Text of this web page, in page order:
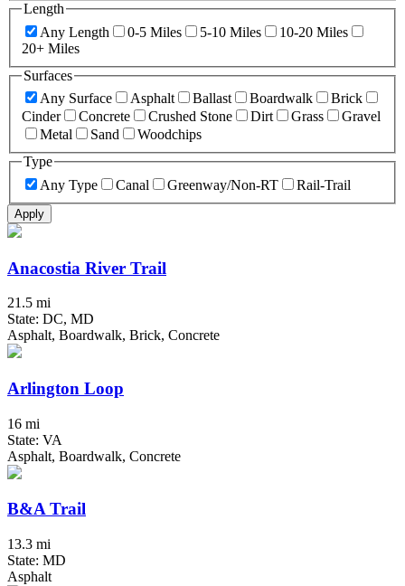
Length
Any Length
0-5 Miles 5-10 Miles
10-20 Miles
20+ Miles
Surfaces
Any Surface
Asphalt Ballast Boardwalk
Brick
Cinder
Concrete Crushed Stone Dirt Grass
Gravel
Metal
Sand
Woodchips
Type
Any Type
Canal Greenway/Non-RT Rail-Trail
Apply
Anacostia River Trail
21.5 mi
State: DC, MD
Asphalt, Boardwalk, Brick, Concrete
Arlington Loop
16 mi
State: VA
Asphalt, Boardwalk, Concrete
B&A Trail
13.3 mi
State: MD
Asphalt